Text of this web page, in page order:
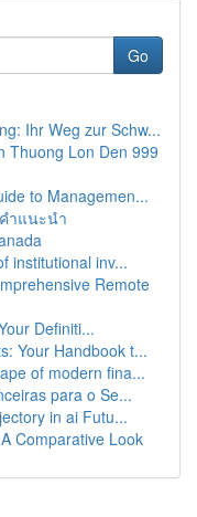
Go
Ihr Weg zur Schw...
Thuong Lon Den 999
to Managemen...
ำแนะนำ
institutional inv...
Remote
Definiti...
Your Handbook t...
of modern fina...
para o Se...
in ai Futu...
Comparative Look